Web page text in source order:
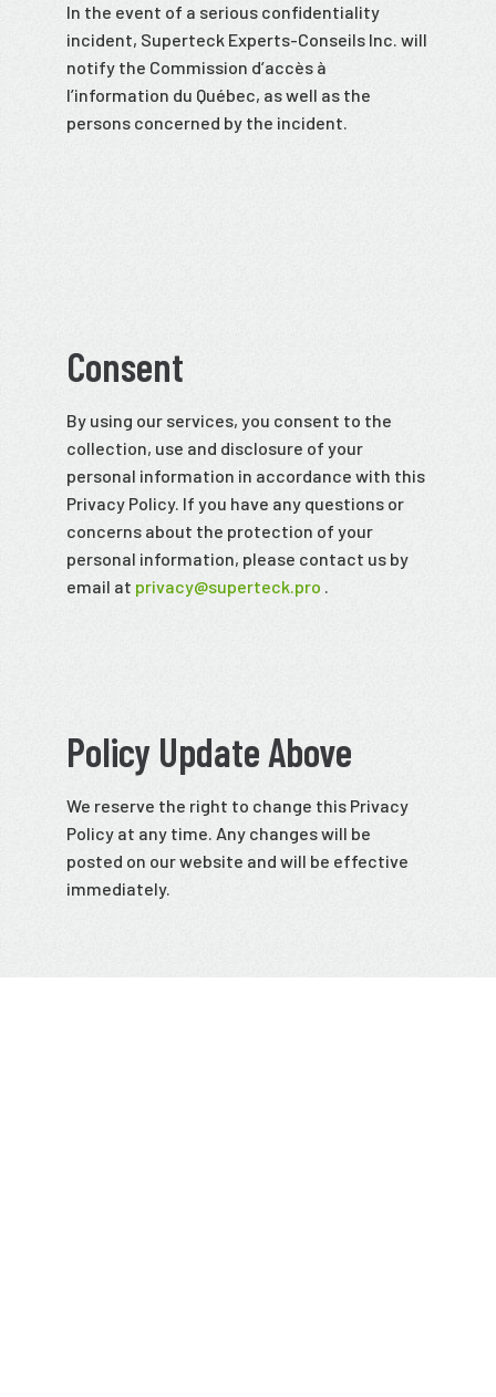
In the event of a serious confidentiality
incident, Superteck Experts-Conseils Inc. will
notify the Commission d’accès à
l’information du Québec, as well as the
persons concerned by the incident.
Consent
By using our services, you consent to the
collection, use and disclosure of your
personal information in accordance with this
Privacy Policy. If you have any questions or
concerns about the protection of your
personal information, please contact us by
email at privacy@superteck.pro
Policy Update Above
We reserve the right to change this Privacy
Policy at any time. Any changes will be
posted on our website and will be effective
immediately.